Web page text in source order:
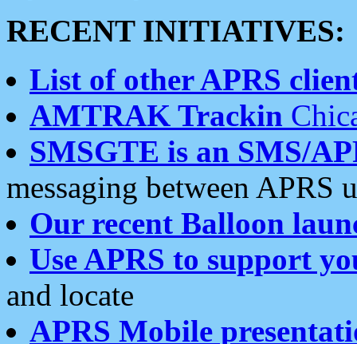
RECENT INITIATIVES:
List of other APRS
AMTRAK Trackin
SMSGTE is an SMS/
messaging between APRS
Our recent Balloon
Use APRS to support
and locate
APRS Mobile